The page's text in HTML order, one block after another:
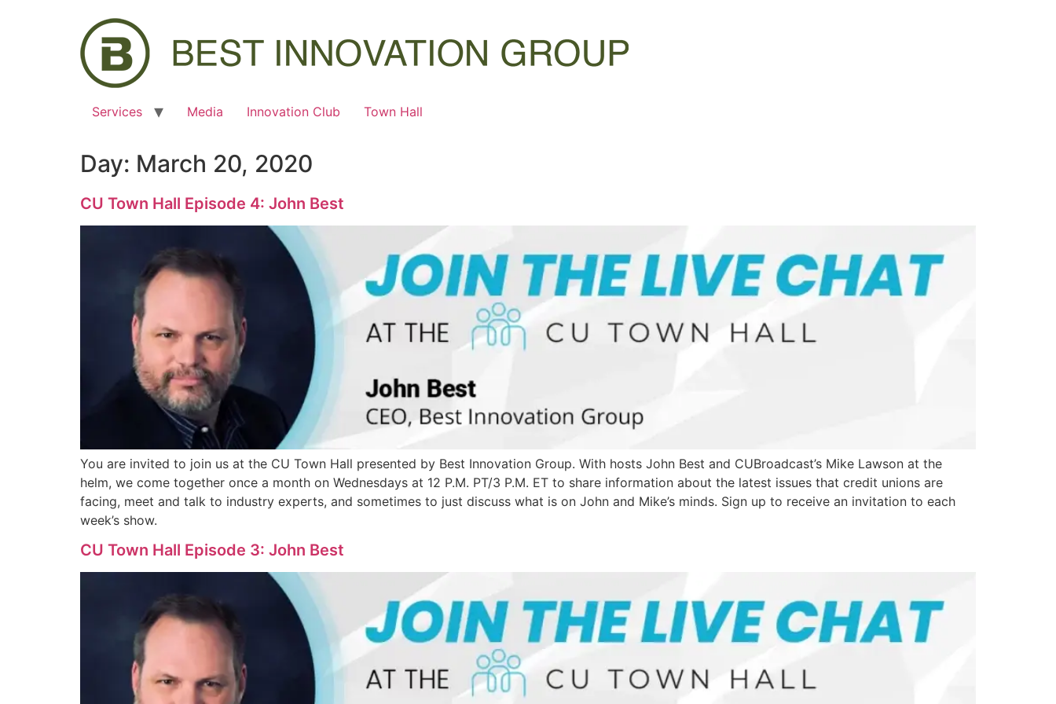
Services Media Innovation Club Town Hall
Day: March 20, 2020
CU Town Hall Episode 4: John Best
You are invited to join us at the CU Town Hall presented by Best Innovation Group. With hosts John Best and CUBroadcast’s Mike Lawson at the
helm, we come together once a month on Wednesdays at 12 P.M. PT/3 P.M. ET to share information about the latest issues that credit unions are
facing, meet and talk to industry experts, and sometimes to just discuss what is on John and Mike’s minds. Sign up to receive an invitation to each
week’s show.
CU Town Hall Episode 3: John Best